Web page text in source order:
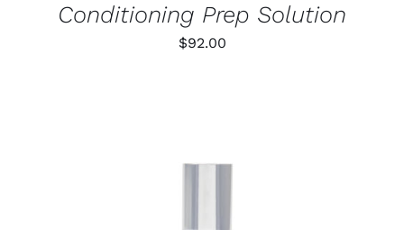
Conditioning Prep Solution
$92.00